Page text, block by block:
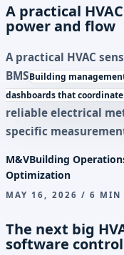
A practical
power and flow
A practical HVAC
BMSBuilding
dashboards that
reliable electrical
specific
M&VBuilding
Optimization
MAY 16, 2026 / 6 MIN
The next big
software control